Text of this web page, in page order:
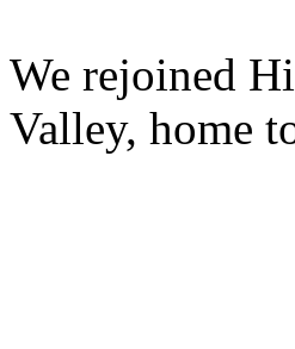
We rejoined
Valley, home